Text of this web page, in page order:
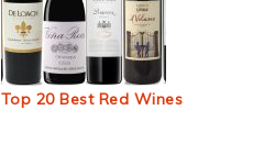
Top 20 Best Red Wines